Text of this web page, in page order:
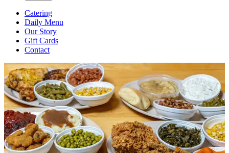
Catering
Daily Menu
Our Story
Gift Cards
Contact